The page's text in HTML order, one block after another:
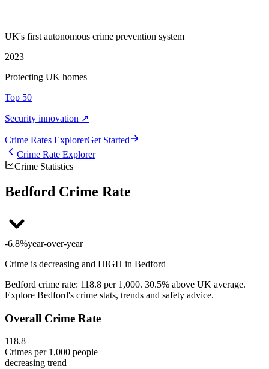
UK's first autonomous crime prevention system
2023
Protecting UK homes
Top 50
Security innovation ↗
Crime Rates ExplorerGet Started
Crime Rate Explorer
Crime Statistics
Bedford Crime Rate
-6.8%year-over-year
Crime is decreasing and HIGH in Bedford
Bedford crime rate: 118.8 per 1,000. 30.5% above UK average.
Explore Bedford's crime stats, trends and safety advice.
Overall Crime Rate
118.8
Crimes per 1,000 people
decreasing trend